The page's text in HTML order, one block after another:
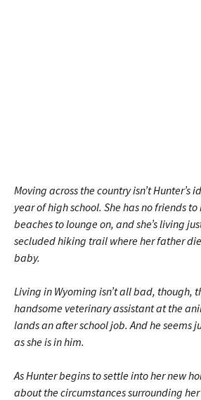
Moving across the country isn’t Hunter’s
year of high school. She has no friends
beaches to lounge on, and she’s living
secluded hiking trail where her father
baby.
Living in Wyoming isn’t all bad, though,
handsome veterinary assistant at the
lands an after school job. And he seems
as she is in him.
As Hunter begins to settle into her new
about the circumstances surrounding